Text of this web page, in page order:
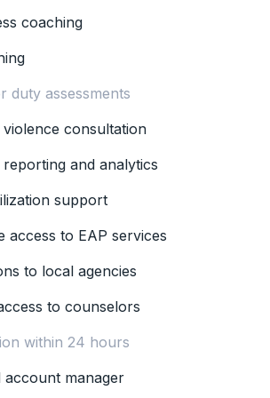
coaching
duty assessments
consultation
and analytics
support
access to EAP services
to local agencies
to counselors
within 24 hours
account manager